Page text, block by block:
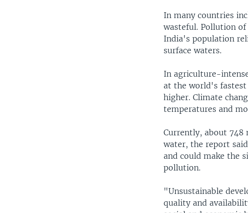
In many countries
wasteful. Pollution
India's population
surface waters.
In agriculture-
at the world's fastest
higher. Climate
temperatures and
Currently, about 748
water, the report
and could make the
pollution.
"Unsustainable
quality and